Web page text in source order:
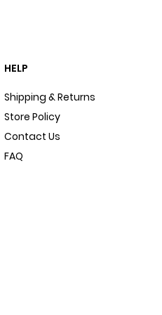
HELP
Shipping & Returns
Store Policy
Contact Us
FAQ